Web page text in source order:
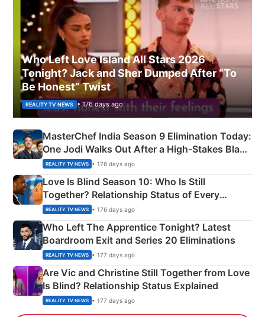
Who Left Love Island All Stars 2026
Tonight? Jack and Sher Dumped After “To
Be Honest” Twist
REALITY TV NEWS • 176 days ago
MasterChef India Season 9 Elimination Today:
One Jodi Walks Out After a High-Stakes Black
Apron Challenge
REALITY TV NEWS • 176 days ago
Love Is Blind Season 10: Who Is Still
Together? Relationship Status of Every
Couple Explained
REALITY TV NEWS • 176 days ago
Who Left The Apprentice Tonight? Latest
Boardroom Exit and Series 20 Eliminations
REALITY TV NEWS • 177 days ago
Are Vic and Christine Still Together from Love
Is Blind? Relationship Status Explained
REALITY TV NEWS • 177 days ago